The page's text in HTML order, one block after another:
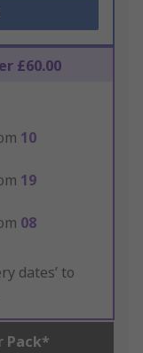
£60.00
10
19
08
dates’ to
Pack*